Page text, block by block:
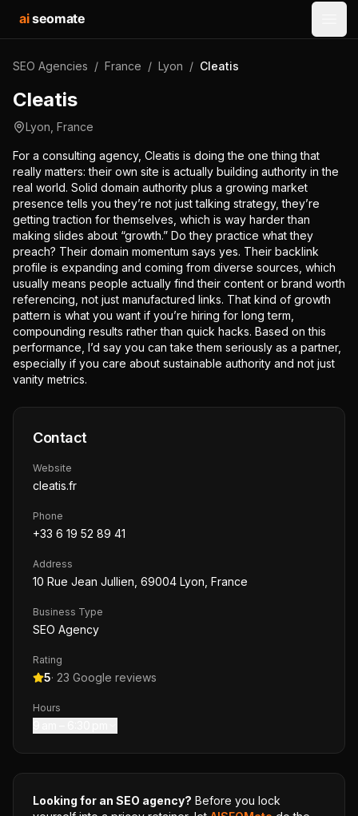
aiseomate
SEO Agencies / France / Lyon / Cleatis
Cleatis
Lyon France
For a consulting agency, Cleatis is doing the one thing that
really matters: their own site is actually building authority in the
real world. Solid domain authority plus a growing market
presence tells you they’re not just talking strategy, they’re
getting traction for themselves, which is way harder than
making slides about “growth.” Do they practice what they
preach? Their domain momentum says yes. Their backlink
profile is expanding and coming from diverse sources, which
usually means people actually find their content or brand worth
referencing, not just manufactured links. That kind of growth
pattern is what you want if you’re hiring for long term,
compounding results rather than quick hacks. Based on this
performance, I’d say you can take them seriously as a partner,
especially if you care about sustainable authority and not just
vanity metrics.
Contact
Website
cleatis.fr
Phone
+33 6 19 52 89 41
Address
10 Rue Jean Jullien, 69004 Lyon, France
Business Type
SEO Agency
Rating
5· 23 Google reviews
Hours
Looking for an SEO agency? Before you lock